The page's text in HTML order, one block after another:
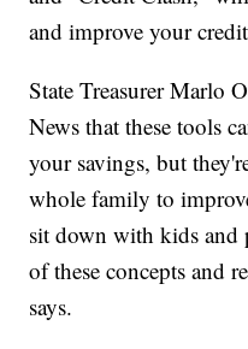
and improve your
State Treasurer Marlo
News that these tools
your savings, but
whole family to
sit down with kids and
of these concepts and
says.